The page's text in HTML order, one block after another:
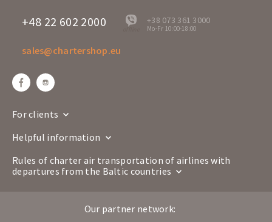
Departure time
Boeing 737-800
Lublin
Airline
Boeing 737-800
AYT LUZ
+48 22 602 2000
offline
+38 073 361 3000
Mo-Fr 10:00-18:00
sales@chartershop.eu
For clients
Helpful information
Rules of charter air transportation of airlines with
departures from the Baltic countries
Our partner network: